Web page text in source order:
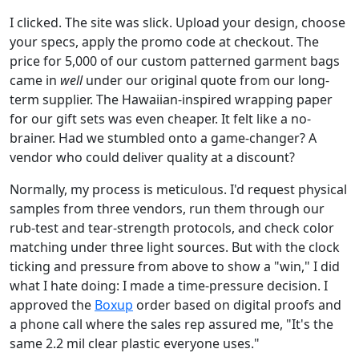
I clicked. The site was slick. Upload your design, choose
your specs, apply the promo code at checkout. The
price for 5,000 of our custom patterned garment bags
came in wellunder our original quote from our long-
term supplier. The Hawaiian-inspired wrapping paper
for our gift sets was even cheaper. It felt like a no-
brainer. Had we stumbled onto a game-changer? A
vendor who could deliver quality at a discount?
Normally, my process is meticulous. I'd request physical
samples from three vendors, run them through our
rub-test and tear-strength protocols, and check color
matching under three light sources. But with the clock
ticking and pressure from above to show a "win," I did
what I hate doing: I made a time-pressure decision. I
approved the Boxup order based on digital proofs and
a phone call where the sales rep assured me, "It's the
same 2.2 mil clear plastic everyone uses."